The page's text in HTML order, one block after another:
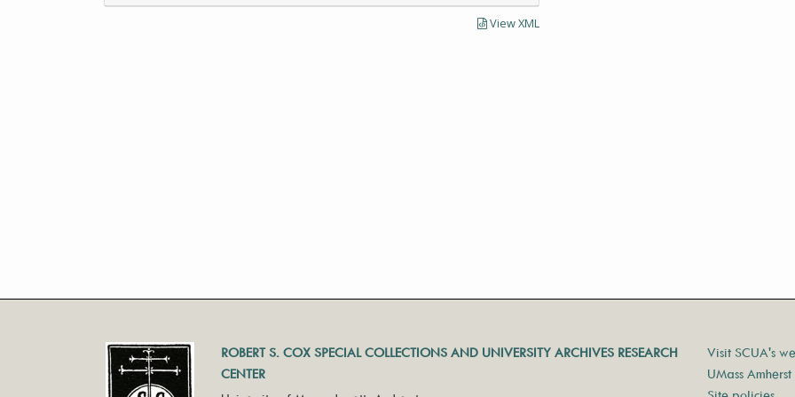
View XML
ROBERT S. COX SPECIAL COLLECTIONS AND UNIVERSITY ARCHIVES RESEARCH
CENTER
Visit SCUA's
UMass